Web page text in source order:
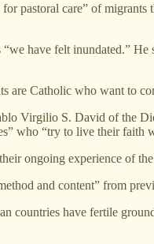
pastoral care” of
have felt inundated.”
are Catholic who want to
Virgilio S. David of the
who “try to live their faith
ongoing experience of
and content” from
countries have fertile